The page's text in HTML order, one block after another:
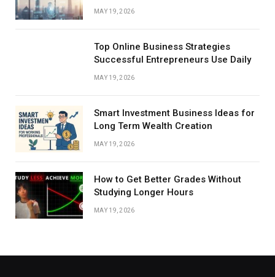
MAY 19, 2026
Top Online Business Strategies
Successful Entrepreneurs Use Daily
MAY 19, 2026
Smart Investment Business Ideas for
Long Term Wealth Creation
MAY 19, 2026
How to Get Better Grades Without
Studying Longer Hours
MAY 19, 2026